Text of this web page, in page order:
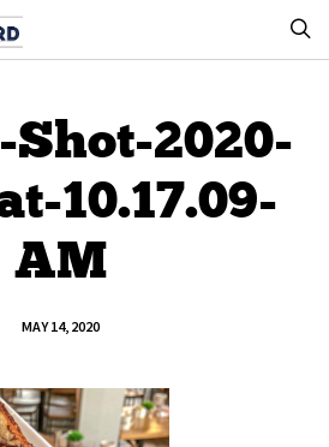
Shot-2020-
10.17.09-
AM
MAY 14, 2020